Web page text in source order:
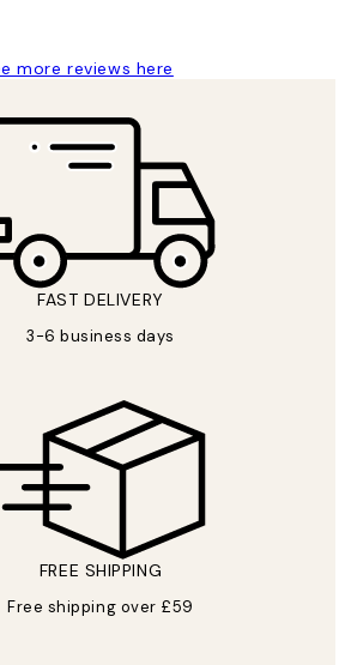
more reviews here
FAST DELIVERY
3-6 business days
FREE SHIPPING
Free shipping over £59